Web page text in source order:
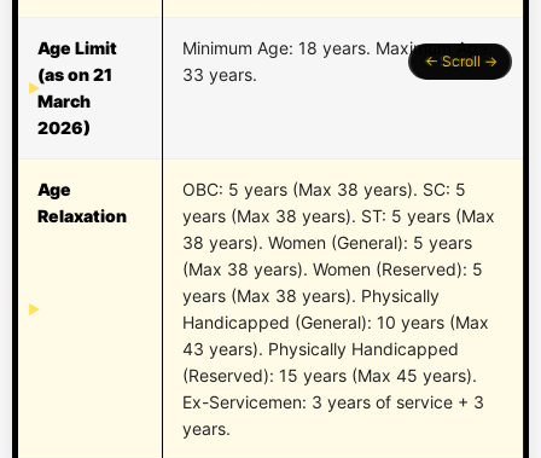
Age Limit
(as on 21
March
2026)
Minimum Age: 18 years. Maximum Age:
33 years.
Age
Relaxation
OBC: 5 years (Max 38 years). SC: 5
years (Max 38 years). ST: 5 years (Max
38 years). Women (General): 5 years
(Max 38 years). Women (Reserved): 5
years (Max 38 years). Physically
Handicapped (General): 10 years (Max
43 years). Physically Handicapped
(Reserved): 15 years (Max 45 years).
Ex-Servicemen: 3 years of service + 3
years.